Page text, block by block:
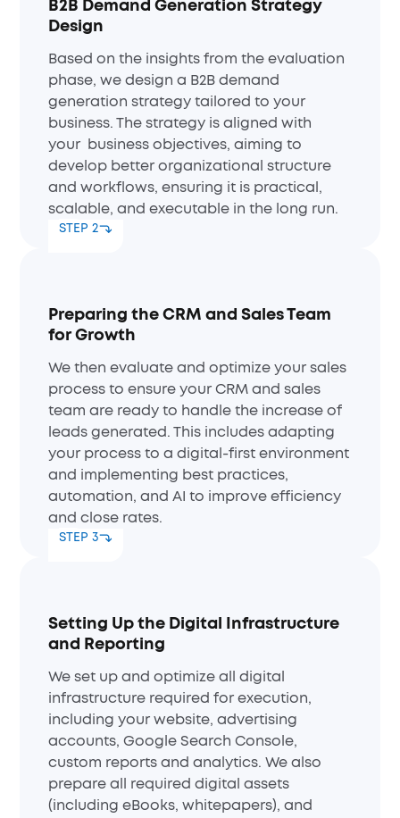
B2B Demand Generation Strategy
Design
Based on the insights from the evaluation
phase, we design a B2B demand
generation strategy tailored to your
business. The strategy is aligned with
your business objectives, aiming to
develop better organizational structure
and workflows, ensuring it is practical,
scalable, and executable in the long run.
STEP 2
Preparing the CRM and Sales Team
for Growth
We then evaluate and optimize your sales
process to ensure your CRM and sales
team are ready to handle the increase of
leads generated. This includes adapting
your process to a digital-first environment
and implementing best practices,
automation, and AI to improve efficiency
and close rates.
STEP 3
Setting Up the Digital Infrastructure
and Reporting
We set up and optimize all digital
infrastructure required for execution,
including your website, advertising
accounts, Google Search Console,
custom reports and analytics. We also
prepare all required digital assets
(including eBooks, whitepapers), and